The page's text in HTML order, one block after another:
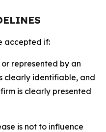
accepted if:
represented by an
clearly identifiable, and
is clearly presented
is not to influence